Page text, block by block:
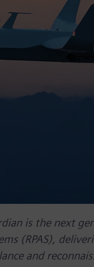
is the next
(RPAS),
and